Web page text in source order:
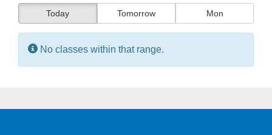
Today Tomorrow Mon
Information:
No classes within that range.